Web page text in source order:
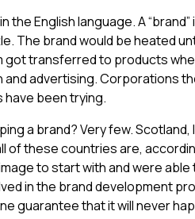
the English language. A “brand”
The brand would be heated
transferred to products
and advertising. Corporations
have been trying.
a brand? Very few. Scotland,
of these countries are,
to start with and were
in the brand development
guarantee that it will never